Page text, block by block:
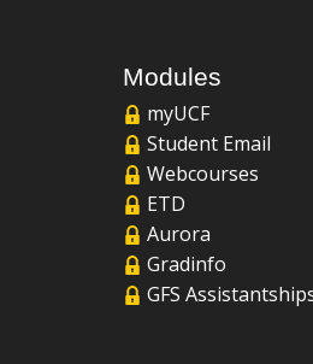
Modules
myUCF
Student Email
Webcourses
ETD
Aurora
Gradinfo
GFS